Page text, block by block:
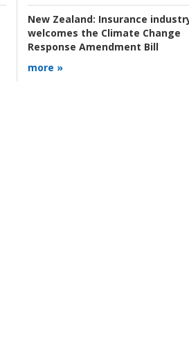
New Zealand: Insurance
welcomes the Climate Change
Response Amendment Bill
more »